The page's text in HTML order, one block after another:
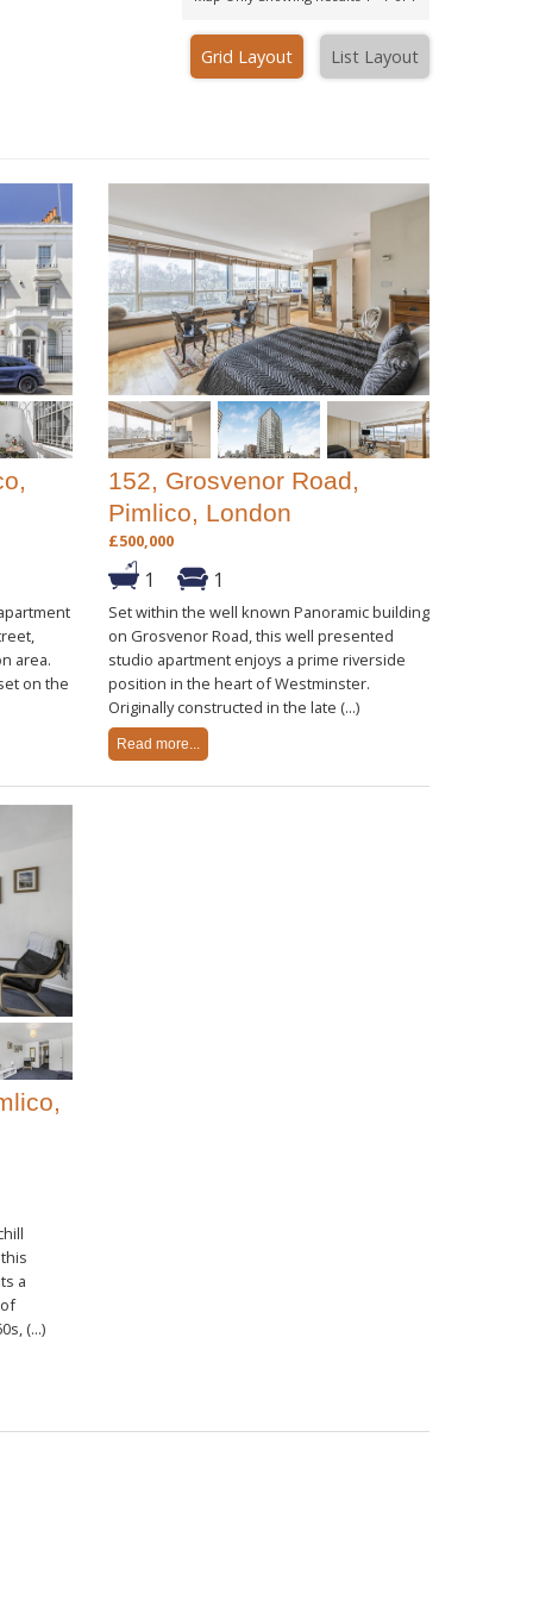
Grid Layout List Layout
area.
on the
152, Grosvenor Road,
Pimlico, London
£500,000
1 1
Set within the well known Panoramic building
on Grosvenor Road, this well presented
studio apartment enjoys a prime riverside
position in the heart of Westminster.
Originally constructed in the late (...)
Read more...
a
(...)